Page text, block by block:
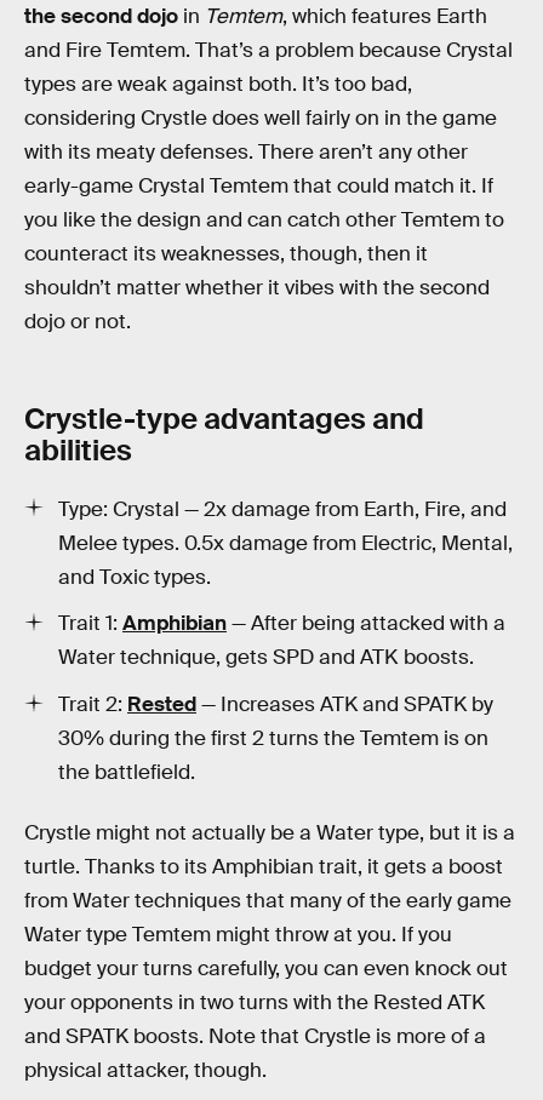
the second dojo in Temtem, which features Earth
and Fire Temtem. That’s a problem because Crystal
types are weak against both. It’s too bad,
considering Crystle does well fairly on in the game
with its meaty defenses. There aren’t any other
early-game Crystal Temtem that could match it. If
you like the design and can catch other Temtem to
counteract its weaknesses, though, then it
shouldn’t matter whether it vibes with the second
dojo or not.
Crystle-type advantages and
abilities
Type: Crystal — 2x damage from Earth, Fire, and
Melee types. 0.5x damage from Electric, Mental,
and Toxic types.
Trait 1: Amphibian— After being attacked with a
Water technique, gets SPD and ATK boosts.
Trait 2: Rested— Increases ATK and SPATK by
30% during the first 2 turns the Temtem is on
the battlefield.
Crystle might not actually be a Water type, but it is a
turtle. Thanks to its Amphibian trait, it gets a boost
from Water techniques that many of the early game
Water type Temtem might throw at you. If you
budget your turns carefully, you can even knock out
your opponents in two turns with the Rested ATK
and SPATK boosts. Note that Crystle is more of a
physical attacker, though.